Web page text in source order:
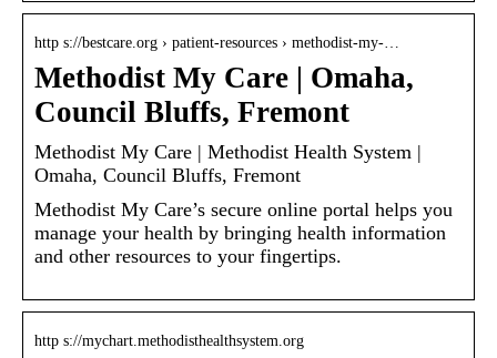
http s://bestcare.org › patient-resources › methodist-my-…
Methodist My Care | Omaha,
Council Bluffs, Fremont
Methodist My Care | Methodist Health System |
Omaha, Council Bluffs, Fremont
Methodist My Care’s secure online portal helps you
manage your health by bringing health information
and other resources to your fingertips.
http s://mychart.methodisthealthsystem.org